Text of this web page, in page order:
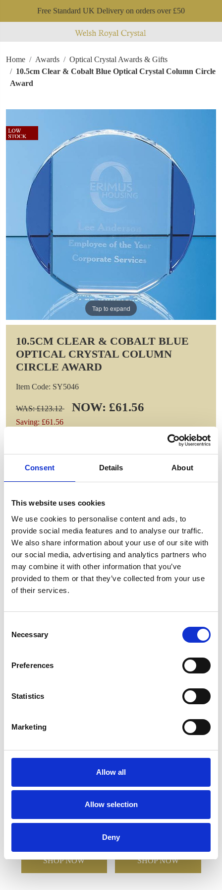
Consent Details About
This website uses cookies
We use cookies to personalise content and ads, to
provide social media features and to analyse our traffic.
We also share information about your use of our site with
our social media, advertising and analytics partners who
may combine it with other information that you’ve
provided to them or that they’ve collected from your use
of their services.
Selection
Necessary
Preferences
Statistics
Marketing
Allow all
Allow selection
Deny
Free Standard UK Delivery on orders over £50
Home Awards
Optical Crystal Awards & Gifts
10.5cm Clear & Cobalt Blue Optical Crystal Column Circle
Award
Tap to expand
10.5CM CLEAR & COBALT BLUE
OPTICAL CRYSTAL COLUMN
CIRCLE AWARD
Item Code: SY5046
WAS: £123.12 NOW: £61.56
Saving: £61.56
GIFT WRAP THIS ITEM (FREE)
ENGRAVE THIS PRODUCT
ADD TO BASKET WITHOUT ENGRAVING
FREE GIFT BOX WITH EVERY ORDER
Specifications
Frequently Asked Questions
28cm Optical Crystal
Glacier Award
SHOP NOW
18cm Handmade Crystal
Golden Teardrop Award
SHOP NOW